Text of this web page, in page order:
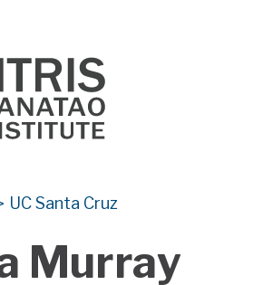
UC Santa Cruz
Murray